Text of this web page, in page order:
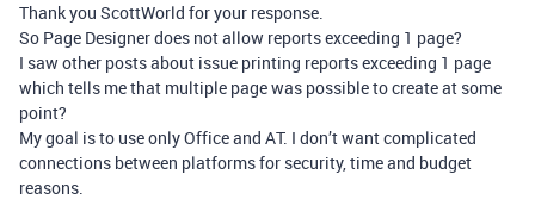
Thank you ScottWorld for your response.
So Page Designer does not allow reports exceeding 1 page?
I saw other posts about issue printing reports exceeding 1 page
which tells me that multiple page was possible to create at some
point?
My goal is to use only Office and AT. I don’t want complicated
connections between platforms for security, time and budget
reasons.